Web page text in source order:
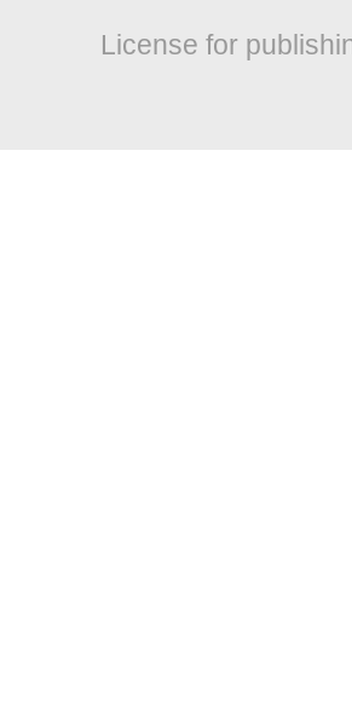
License for